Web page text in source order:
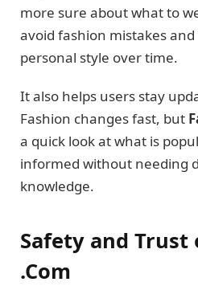
more sure about what to
avoid fashion mistakes
personal style over time.
It also helps users stay
Fashion changes fast, but
a quick look at what is
informed without needing
knowledge.
Safety and Trust
.Com